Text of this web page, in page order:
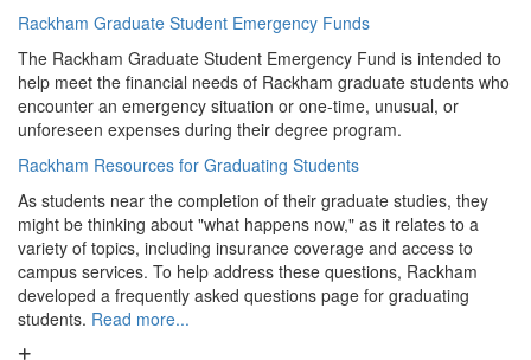
Rackham Graduate Student Emergency Funds
The Rackham Graduate Student Emergency Fund is intended to
help meet the financial needs of Rackham graduate students who
encounter an emergency situation or one-time, unusual, or
unforeseen expenses during their degree program.
Rackham Resources for Graduating Students
As students near the completion of their graduate studies, they
might be thinking about "what happens now," as it relates to a
variety of topics, including insurance coverage and access to
campus services. To help address these questions, Rackham
developed a frequently asked questions page for graduating
students. Read more...